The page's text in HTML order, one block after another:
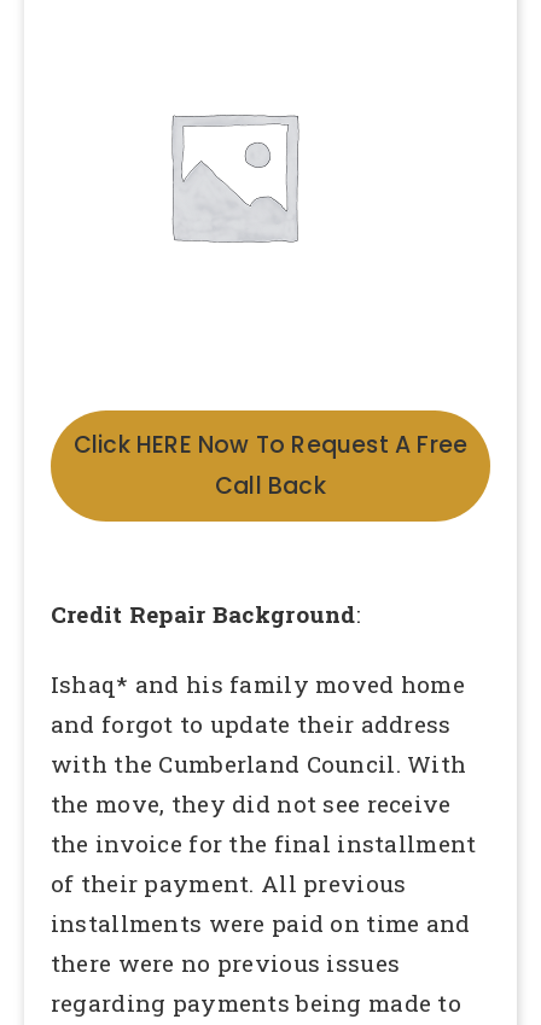
Click HERE Now To Request A Free
Call Back
Credit Repair Background:
Ishaq* and his family moved home
and forgot to update their address
with the Cumberland Council. With
the move, they did not see receive
the invoice for the final installment
of their payment. All previous
installments were paid on time and
there were no previous issues
regarding payments being made to